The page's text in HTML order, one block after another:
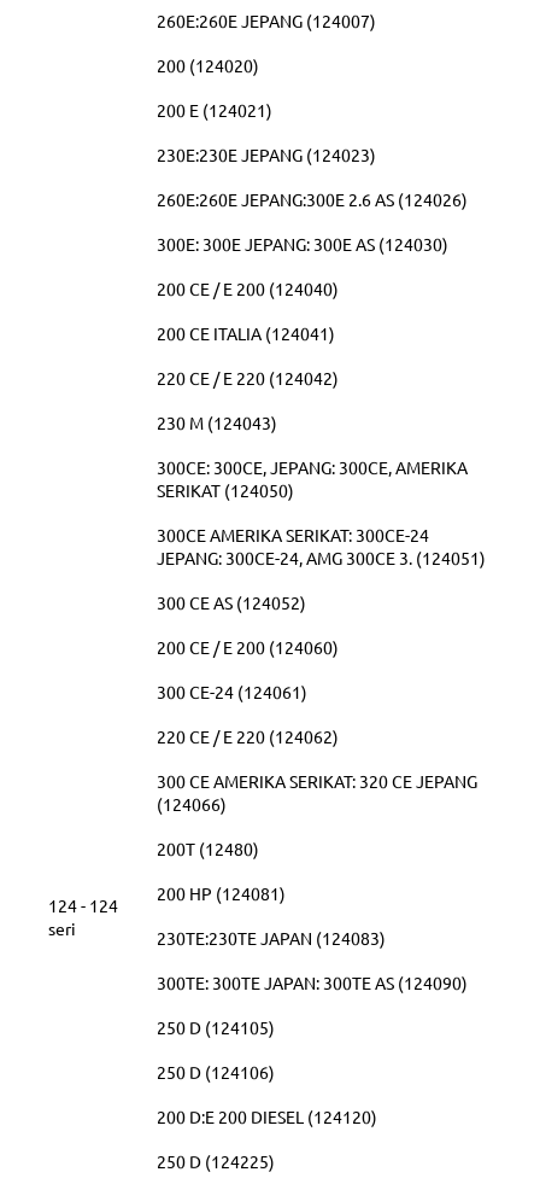
124 - 124
seri
260E:260E JEPANG (124007)
200 (124020)
200 E (124021)
230E:230E JEPANG (124023)
260E:260E JEPANG:300E 2.6 AS (124026)
300E: 300E JEPANG: 300E AS (124030)
200 CE / E 200 (124040)
200 CE ITALIA (124041)
220 CE / E 220 (124042)
230 M (124043)
300CE: 300CE, JEPANG: 300CE, AMERIKA
SERIKAT (124050)
300CE AMERIKA SERIKAT: 300CE-24
JEPANG: 300CE-24, AMG 300CE 3. (124051)
300 CE AS (124052)
200 CE / E 200 (124060)
300 CE-24 (124061)
220 CE / E 220 (124062)
300 CE AMERIKA SERIKAT: 320 CE JEPANG
(124066)
200T (12480)
200 HP (124081)
230TE:230TE JAPAN (124083)
300TE: 300TE JAPAN: 300TE AS (124090)
250 D (124105)
250 D (124106)
200 D:E 200 DIESEL (124120)
250 D (124225)